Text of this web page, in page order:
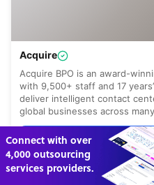
Get 3 Free Quotes
Verified Outsourcing Suppliers
4,000 firms.Just 2 minutes to complete.